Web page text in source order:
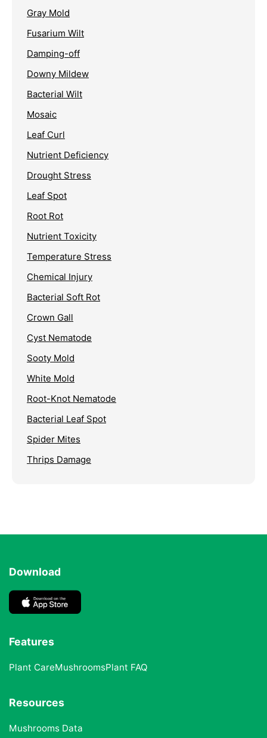
Gray Mold
Fusarium Wilt
Damping-off
Downy Mildew
Bacterial Wilt
Mosaic
Leaf Curl
Nutrient Deficiency
Drought Stress
Leaf Spot
Root Rot
Nutrient Toxicity
Temperature Stress
Chemical Injury
Bacterial Soft Rot
Crown Gall
Cyst Nematode
Sooty Mold
White Mold
Root-Knot Nematode
Bacterial Leaf Spot
Spider Mites
Thrips Damage
Download
Features
Plant CareMushroomsPlant FAQ
Resources
Mushrooms Data